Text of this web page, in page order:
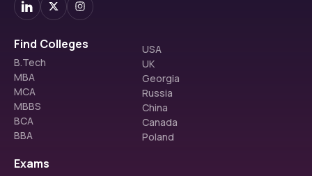
Find Colleges
B.Tech
MBA
MCA
MBBS
BCA
BBA
USA
UK
Georgia
Russia
China
Canada
Poland
Exams